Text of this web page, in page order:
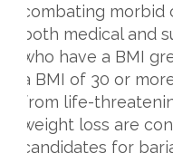
combating
both medical and
who have a BMI
a BMI of 30 or
from life-
weight loss are
candidates for